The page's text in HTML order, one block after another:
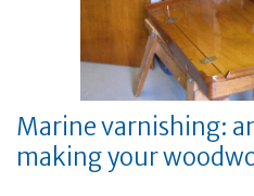
Marine varnishing:
making your